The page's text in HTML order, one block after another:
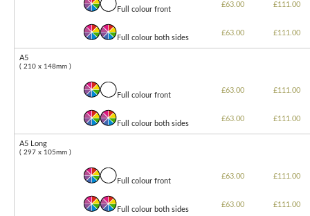
Full colour front
£63.00 £111.00
Full colour both sides
£63.00 £111.00
A5
( 210 x 148mm )
Full colour front
£63.00 £111.00
Full colour both sides
£63.00 £111.00
A5 Long
( 297 x 105mm )
Full colour front
£63.00 £111.00
Full colour both sides
£63.00 £111.00